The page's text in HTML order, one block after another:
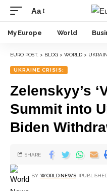
Aa
My Europe World
EURO POST. > BLOG > WORLD >
UKRAINE CRISIS:
Zelenskyy’s
Summit into
Biden
BY WORLD NEWS
SHARE